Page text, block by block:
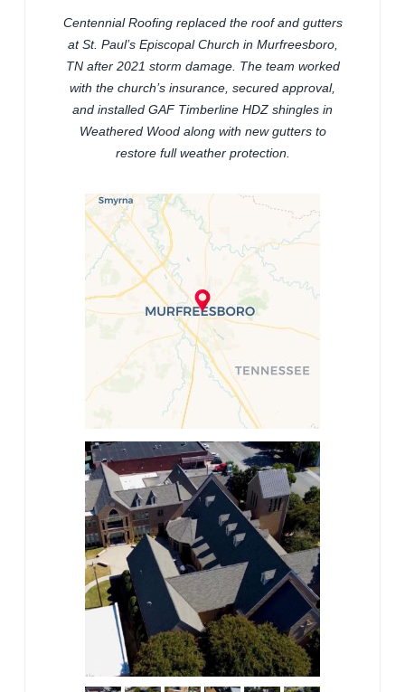
Centennial Roofing replaced the roof and gutters
at St. Paul’s Episcopal Church in Murfreesboro,
TN after 2021 storm damage. The team worked
with the church’s insurance, secured approval,
and installed GAF Timberline HDZ shingles in
Weathered Wood along with new gutters to
restore full weather protection.